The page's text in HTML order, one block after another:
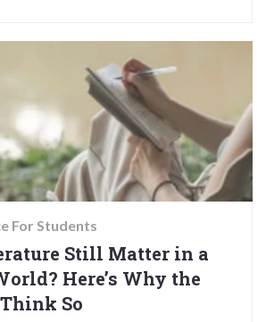
For Students
Still Matter in a
Here’s Why the
So